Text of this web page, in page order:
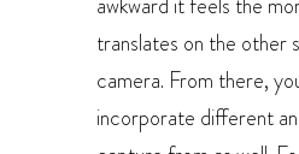
translates on the other
camera. From there,
incorporate different